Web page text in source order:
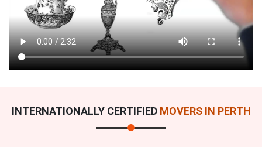
INTERNATIONALLY CERTIFIED MOVERS IN PERTH